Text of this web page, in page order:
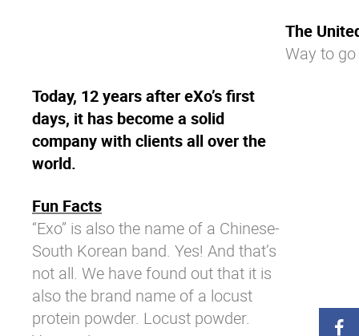
The
Way to go
Today, 12 years after eXo’s first
days, it has become a solid
company with clients all over the
world.
Fun Facts
“Exo” is also the name of a Chinese-
South Korean band. Yes! And that’s
not all. We have found out that it is
also the brand name of a locust
protein powder. Locust powder.